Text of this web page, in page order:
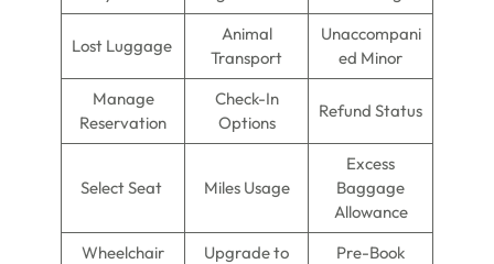
Lost Luggage
Animal
Transport
Unaccompani
ed Minor
Manage
Reservation
Check-In
Options
Refund Status
Select Seat Miles Usage
Excess
Baggage
Allowance
Wheelchair
Upgrade to
Pre-Book